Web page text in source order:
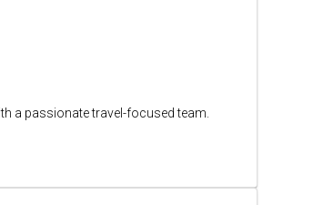
a passionate travel-focused team.